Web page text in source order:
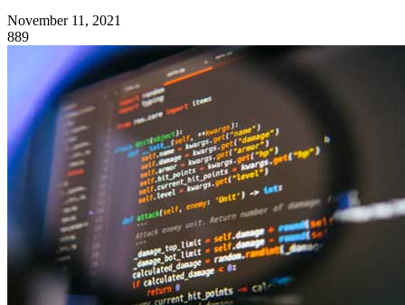
November 11, 2021
889